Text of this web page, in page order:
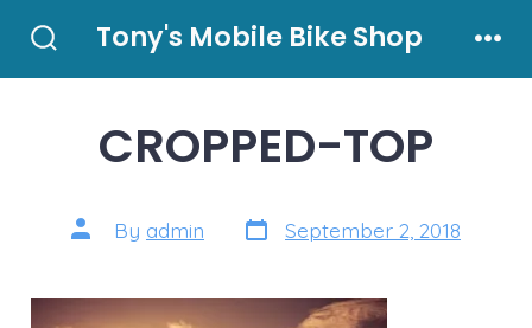
Toggle
Tony's Mobile Bike Shop
CROPPED-TOP
Post
author
By admin Post
date
September 2, 2018